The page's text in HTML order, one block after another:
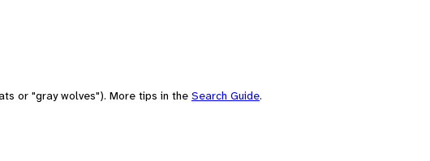
or "gray wolves"). More tips in the Search Guide.